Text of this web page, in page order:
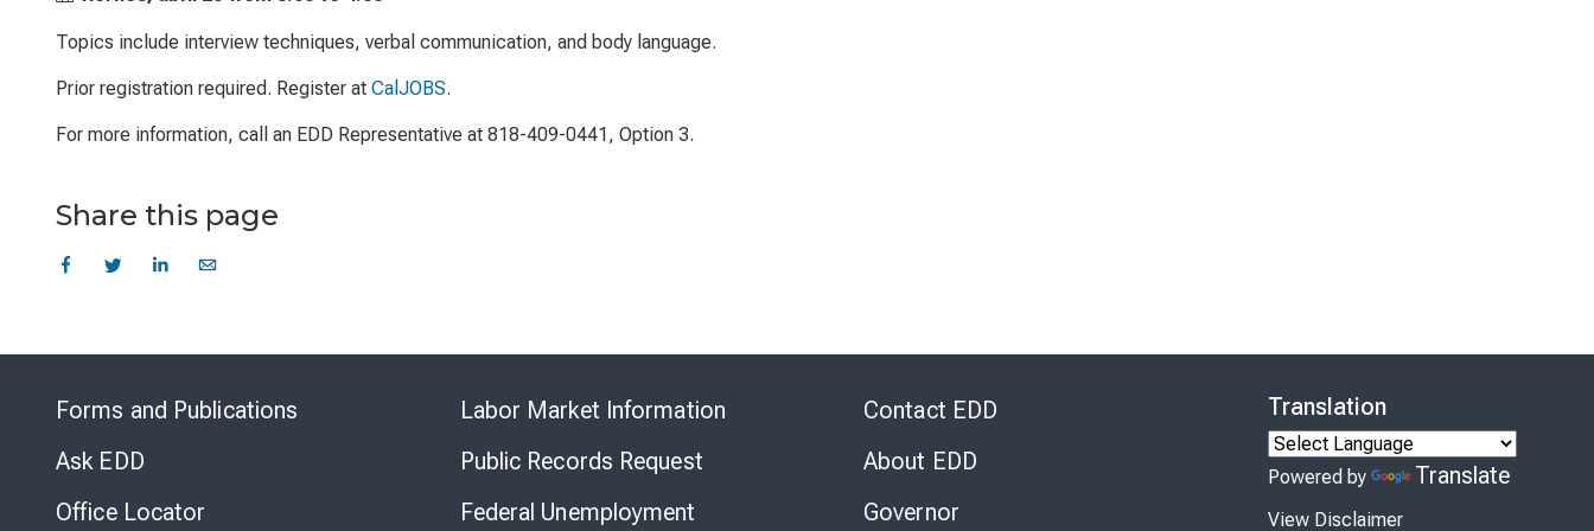
Topics include interview techniques, verbal communication, and body language.
Prior registration required. Register at CalJOBS.
For more information, call an EDD Representative at 818-409-0441, Option 3.
Share this page
Forms and Publications
Ask EDD
Office Locator
Labor Market Information
Public Records Request
Federal Unemployment
Contact EDD
About EDD
Governor
Translation
Powered by Translate
View Disclaimer